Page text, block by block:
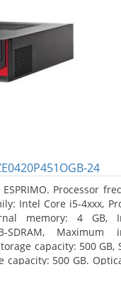
24
Processor
Intel Core i5-4xxx,
memory: 4 GB,
SDRAM, Maximum
capacity: 500 GB,
capacity: 500 GB.